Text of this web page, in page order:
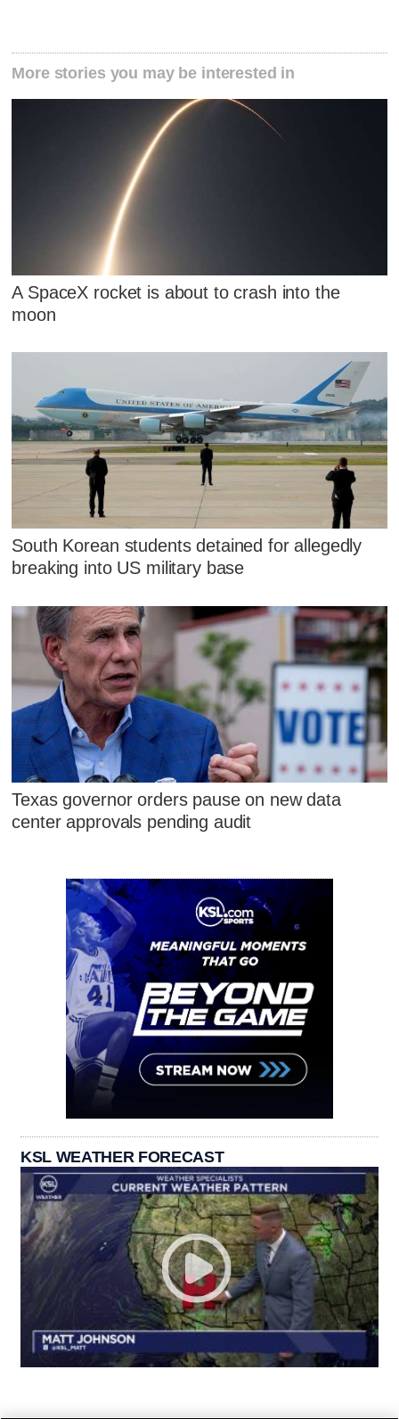
More stories you may be interested in
A SpaceX rocket is about to crash into the
moon
South Korean students detained for allegedly
breaking into US military base
Texas governor orders pause on new data
center approvals pending audit
KSL WEATHER FORECAST